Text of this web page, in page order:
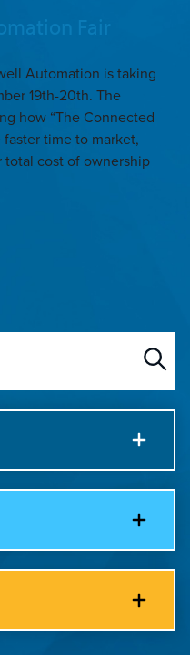
Fair
Automation is taking
19th-20th. The
how “The Connected
time to market,
total cost of ownership